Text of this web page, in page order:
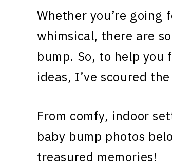
Whether you’re going
whimsical, there are
bump. So, to help
ideas, I’ve scoured
From comfy, indoor
baby bump photos
treasured memories!